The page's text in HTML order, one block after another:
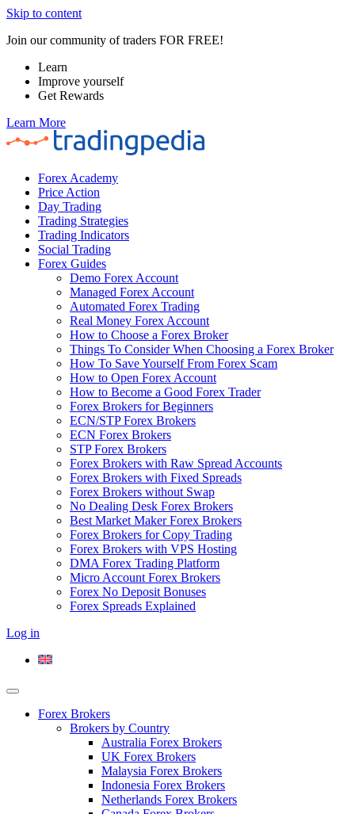
Skip to content
Join our community of traders FOR FREE!
Learn
Improve yourself
Get Rewards
Learn More
Forex Academy
Price Action
Day Trading
Trading Strategies
Trading Indicators
Social Trading
Forex Guides
Demo Forex Account
Managed Forex Account
Automated Forex Trading
Real Money Forex Account
How to Choose a Forex Broker
Things To Consider When Choosing a Forex Broker
How To Save Yourself From Forex Scam
How to Open Forex Account
How to Become a Good Forex Trader
Forex Brokers for Beginners
ECN/STP Forex Brokers
ECN Forex Brokers
STP Forex Brokers
Forex Brokers with Raw Spread Accounts
Forex Brokers with Fixed Spreads
Forex Brokers without Swap
No Dealing Desk Forex Brokers
Best Market Maker Forex Brokers
Forex Brokers for Copy Trading
Forex Brokers with VPS Hosting
DMA Forex Trading Platform
Micro Account Forex Brokers
Forex No Deposit Bonuses
Forex Spreads Explained
Log in
Forex Brokers
Brokers by Country
Australia Forex Brokers
UK Forex Brokers
Malaysia Forex Brokers
Indonesia Forex Brokers
Netherlands Forex Brokers